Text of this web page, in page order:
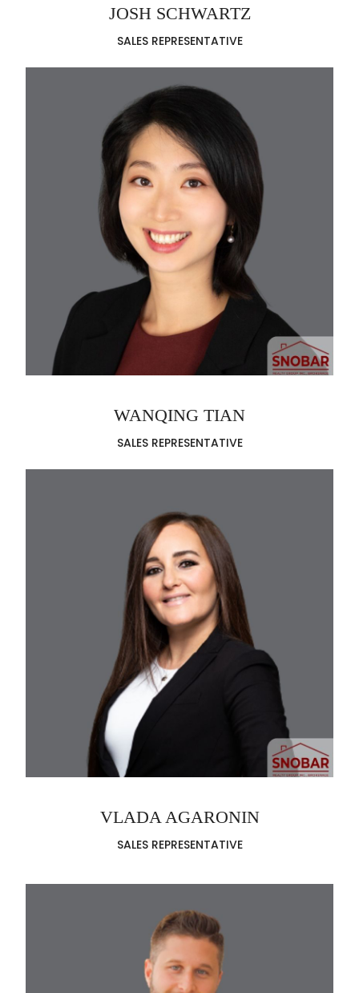
JOSH SCHWARTZ
SALES REPRESENTATIVE
WANQING TIAN
SALES REPRESENTATIVE
VLADA AGARONIN
SALES REPRESENTATIVE